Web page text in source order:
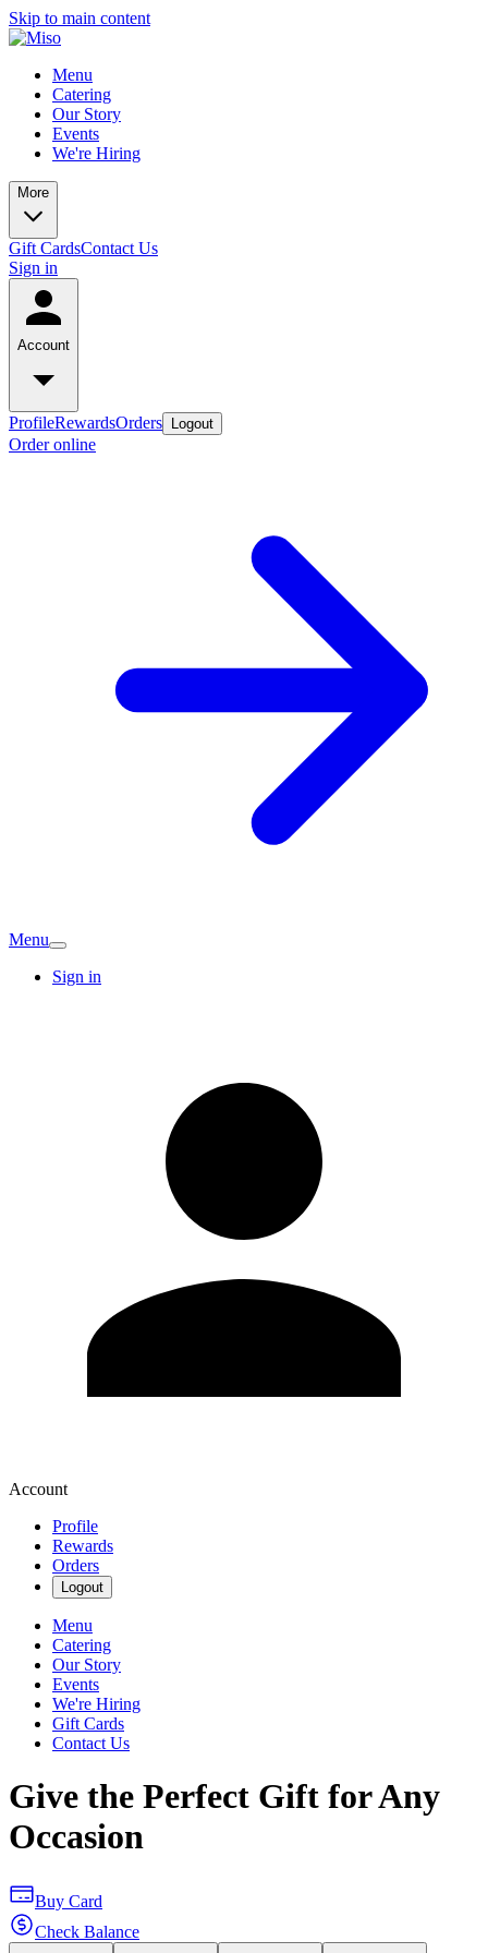
Skip to main content
Menu
Catering
Our Story
Events
We're Hiring
More
Gift CardsContact Us
Sign in
Account
ProfileRewardsOrders Logout
Order online
Menu
Sign in
Account
Profile
Rewards
Orders
Logout
Menu
Catering
Our Story
Events
We're Hiring
Gift Cards
Contact Us
Give the Perfect Gift for Any
Occasion
Buy Card
Check Balance